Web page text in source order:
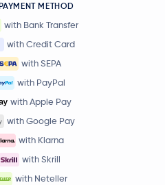
METHOD
with Bank Transfer
with Credit Card
with SEPA
with PayPal
with Apple Pay
with Google Pay
with Klarna
with Skrill
with Neteller